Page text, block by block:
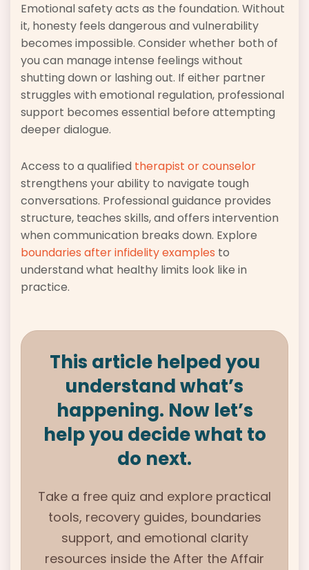
Emotional safety acts as the foundation. Without
it, honesty feels dangerous and vulnerability
becomes impossible. Consider whether both of
you can manage intense feelings without
shutting down or lashing out. If either partner
struggles with emotional regulation, professional
support becomes essential before attempting
deeper dialogue.
Access to a qualified therapist or counselor
strengthens your ability to navigate tough
conversations. Professional guidance provides
structure, teaches skills, and offers intervention
when communication breaks down. Explore
boundaries after infidelity examples to
understand what healthy limits look like in
practice.
This article helped you
understand what’s
happening. Now let’s
help you decide what to
do next.
Take a free quiz and explore practical
tools, recovery guides, boundaries
support, and emotional clarity
resources inside the After the Affair